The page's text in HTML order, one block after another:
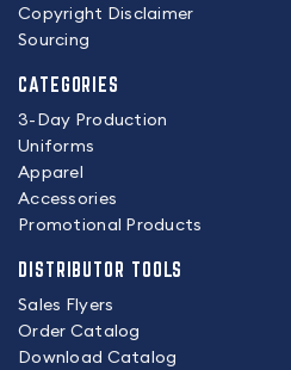
Copyright Disclaimer
Sourcing
CATEGORIES
3-Day Production
Uniforms
Apparel
Accessories
Promotional Products
DISTRIBUTOR TOOLS
Sales Flyers
Order Catalog
Download Catalog